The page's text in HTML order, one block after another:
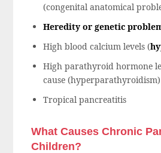
(congenital anatomical
Heredity or genetic
High blood calcium levels (
High parathyroid hormone
cause (hyperparathyroidism)
Tropical pancreatitis
What Causes Chronic
Children?